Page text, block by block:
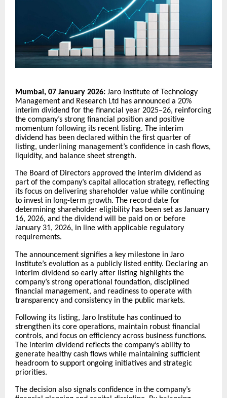
Mumbai, 07 January 2026: Jaro Institute of Technology
Management and Research Ltd has announced a 20%
interim dividend for the financial year 2025–26, reinforcing
the company’s strong financial position and positive
momentum following its recent listing. The interim
dividend has been declared within the first quarter of
listing, underlining management’s confidence in cash flows,
liquidity, and balance sheet strength.
The Board of Directors approved the interim dividend as
part of the company’s capital allocation strategy, reflecting
its focus on delivering shareholder value while continuing
to invest in long-term growth. The record date for
determining shareholder eligibility has been set as January
16, 2026, and the dividend will be paid on or before
January 31, 2026, in line with applicable regulatory
requirements.
The announcement signifies a key milestone in Jaro
Institute’s evolution as a publicly listed entity. Declaring an
interim dividend so early after listing highlights the
company’s strong operational foundation, disciplined
financial management, and readiness to operate with
transparency and consistency in the public markets.
Following its listing, Jaro Institute has continued to
strengthen its core operations, maintain robust financial
controls, and focus on efficiency across business functions.
The interim dividend reflects the company’s ability to
generate healthy cash flows while maintaining sufficient
headroom to support ongoing initiatives and strategic
priorities.
The decision also signals confidence in the company’s